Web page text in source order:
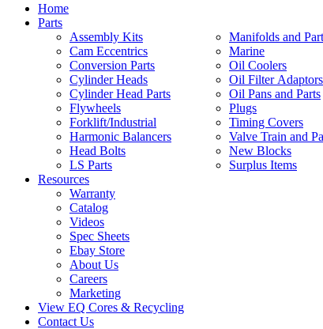
Home
Parts
Assembly Kits
Cam Eccentrics
Conversion Parts
Cylinder Heads
Cylinder Head Parts
Flywheels
Forklift/Industrial
Harmonic Balancers
Head Bolts
LS Parts
Manifolds and
Marine
Oil Coolers
Oil Filter Adaptors
Oil Pans and Parts
Plugs
Timing Covers
Valve Train and
New Blocks
Surplus Items
Resources
Warranty
Catalog
Videos
Spec Sheets
Ebay Store
About Us
Careers
Marketing
View EQ Cores & Recycling
Contact Us